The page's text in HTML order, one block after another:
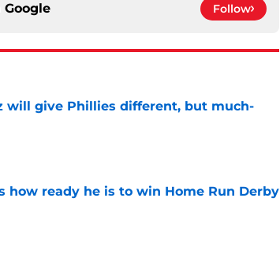
Google Follow
will give Phillies different, but much-
how ready he is to win Home Run Derby